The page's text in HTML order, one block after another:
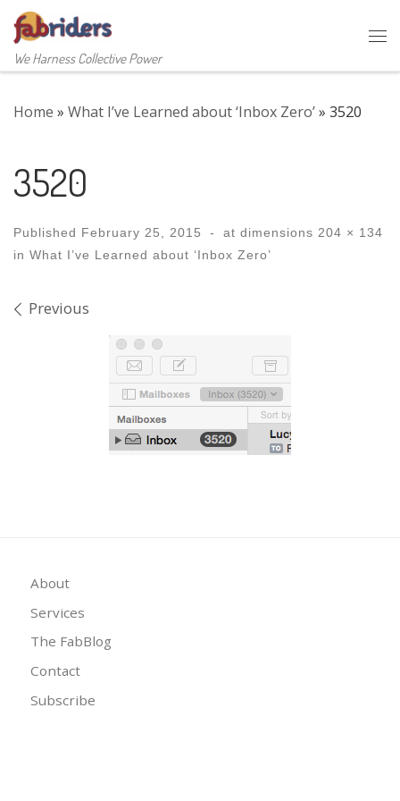
Skip to content
We Harness Collective Power
Home » What I’ve Learned about ‘Inbox Zero’» 3520
3520
Published February 25, 2015 - at dimensions 204 × 134
in What I’ve Learned about ‘Inbox Zero’
Images navigation
Previous
About
Services
The FabBlog
Contact
Subscribe